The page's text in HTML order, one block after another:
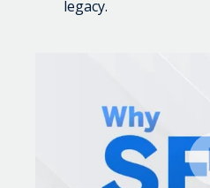
legacy.